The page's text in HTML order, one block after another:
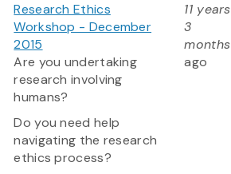
Research Ethics
Workshop - December
2015
Are you undertaking
research involving
humans?
Do you need help
navigating the research
ethics process?
11 years
3
months
ago